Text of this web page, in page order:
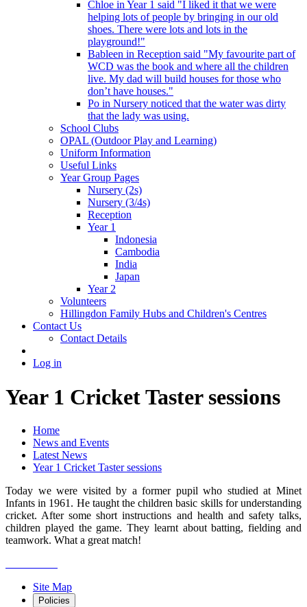
Chloe in Year 1 said "I liked it that we were
helping lots of people by bringing in our old
shoes. There were lots and lots in the
playground!"
Bableen in Reception said "My favourite part of
WCD was the book and where all the children
live. My dad will build houses for those who
don’t have houses."
Po in Nursery noticed that the water was dirty
that the lady was using.
School Clubs
OPAL (Outdoor Play and Learning)
Uniform Information
Useful Links
Year Group Pages
Nursery (2s)
Nursery (3/4s)
Reception
Year 1
Indonesia
Cambodia
India
Japan
Year 2
Volunteers
Hillingdon Family Hubs and Children's Centres
Contact Us
Contact Details
Log in
Year 1 Cricket Taster sessions
Home
News and Events
Latest News
Year 1 Cricket Taster sessions
Today we were visited by a former pupil who studied at Minet
Infants in 1961. He taught the children basic skills for understanding
cricket. After some short instructions and health and safety talks,
children played the game. They learnt about batting, fielding and
teamwork. What a great match!
Site Map
Policies